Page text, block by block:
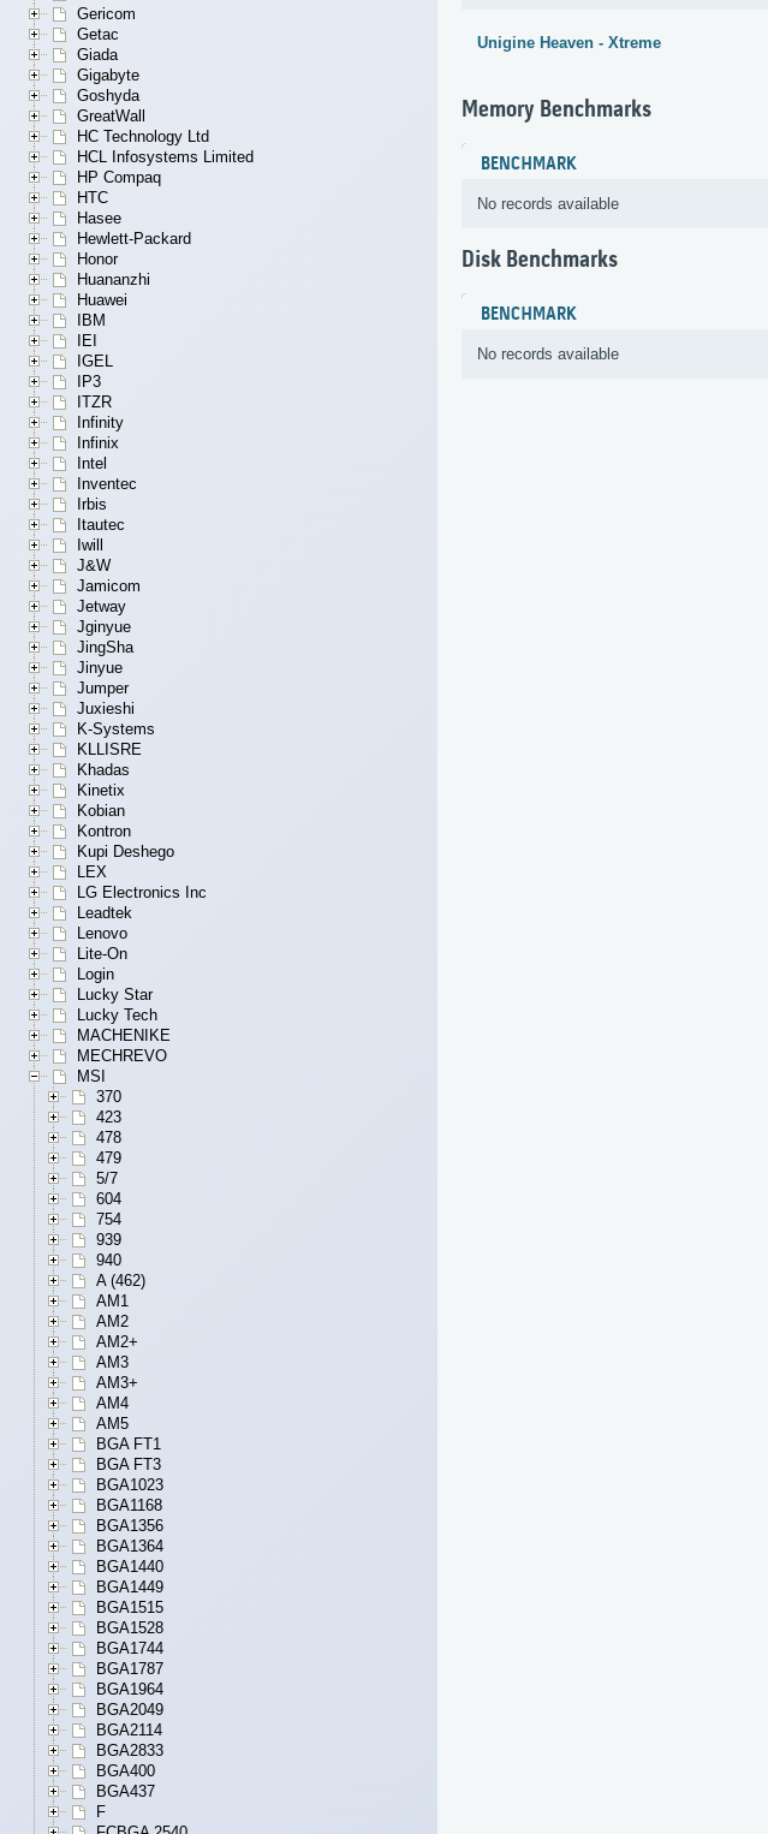
Gericom
Getac
Giada
Gigabyte
Goshyda
GreatWall
HC Technology Ltd
HCL Infosystems Limited
HP Compaq
HTC
Hasee
Hewlett-Packard
Honor
Huananzhi
Huawei
IBM
IEI
IGEL
IP3
ITZR
Infinity
Infinix
Intel
Inventec
Irbis
Itautec
Iwill
J&W
Jamicom
Jetway
Jginyue
JingSha
Jinyue
Jumper
Juxieshi
K-Systems
KLLISRE
Khadas
Kinetix
Kobian
Kontron
Kupi Deshego
LEX
LG Electronics Inc
Leadtek
Lenovo
Lite-On
Login
Lucky Star
Lucky Tech
MACHENIKE
MECHREVO
MSI
370
423
478
479
5/7
604
754
939
940
A (462)
AM1
AM2
AM2+
AM3
AM3+
AM4
AM5
BGA FT1
BGA FT3
BGA1023
BGA1168
BGA1356
BGA1364
BGA1440
BGA1449
BGA1515
BGA1528
BGA1744
BGA1787
BGA1964
BGA2049
BGA2114
BGA2833
BGA400
BGA437
F
Unigine Heaven - Xtreme
Memory Benchmarks
BENCHMARK
No records available
Disk Benchmarks
BENCHMARK
No records available